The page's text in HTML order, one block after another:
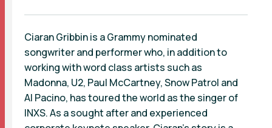
Ciaran Gribbin is a Grammy nominated
songwriter and performer who, in addition to
working with word class artists such as
Madonna, U2, Paul McCartney, Snow Patrol and
Al Pacino, has toured the world as the singer of
INXS. As a sought after and experienced